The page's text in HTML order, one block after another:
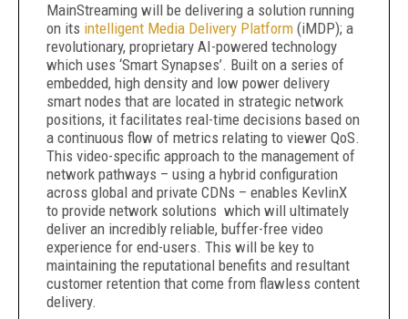
MainStreaming will be delivering a solution running
on its intelligent Media Delivery Platform (iMDP); a
revolutionary, proprietary AI-powered technology
which uses ‘Smart Synapses’. Built on a series of
embedded, high density and low power delivery
smart nodes that are located in strategic network
positions, it facilitates real-time decisions based on
a continuous flow of metrics relating to viewer QoS.
This video-specific approach to the management of
network pathways – using a hybrid configuration
across global and private CDNs – enables KevlinX
to provide network solutions which will ultimately
deliver an incredibly reliable, buffer-free video
experience for end-users. This will be key to
maintaining the reputational benefits and resultant
customer retention that come from flawless content
delivery.